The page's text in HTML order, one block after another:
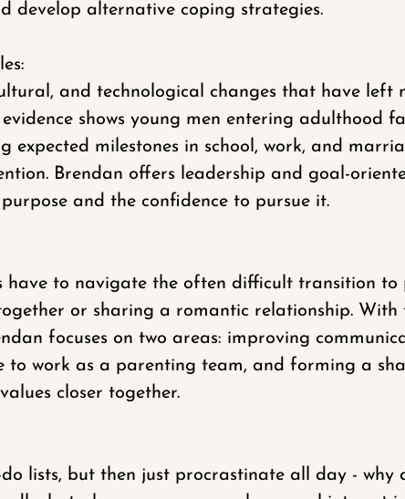
develop alternative coping strategies.
and technological changes that have left
shows young men entering adulthood
milestones in school, work, and
Brendan offers leadership and goal-
and the confidence to pursue it.
have to navigate the often difficult transition to
or sharing a romantic relationship. With
focuses on two areas: improving
to work as a parenting team, and forming a
closer together.
lists, but then just procrastinate all day - why